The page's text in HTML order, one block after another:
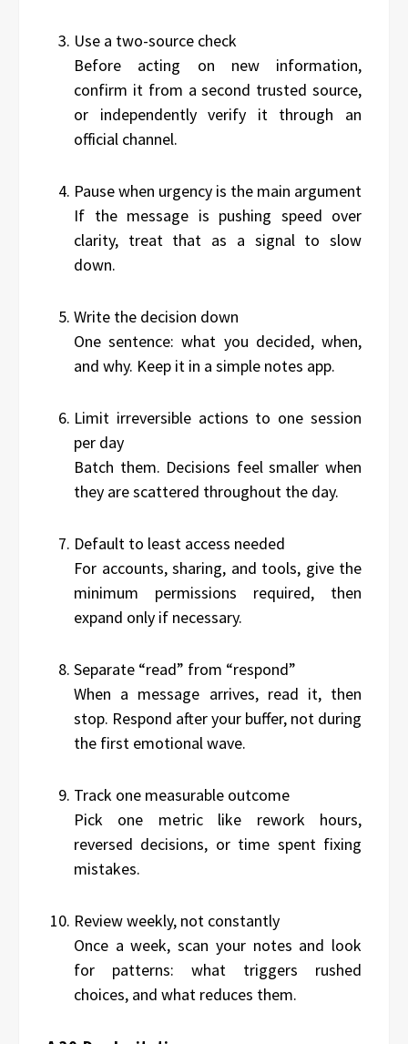
Use a two-source check
Before acting on new information,
confirm it from a second trusted source,
or independently verify it through an
official channel.
Pause when urgency is the main argument
If the message is pushing speed over
clarity, treat that as a signal to slow
down.
Write the decision down
One sentence: what you decided, when,
and why. Keep it in a simple notes app.
Limit irreversible actions to one session
per day
Batch them. Decisions feel smaller when
they are scattered throughout the day.
Default to least access needed
For accounts, sharing, and tools, give the
minimum permissions required, then
expand only if necessary.
Separate “read” from “respond”
When a message arrives, read it, then
stop. Respond after your buffer, not during
the first emotional wave.
Track one measurable outcome
Pick one metric like rework hours,
reversed decisions, or time spent fixing
mistakes.
Review weekly, not constantly
Once a week, scan your notes and look
for patterns: what triggers rushed
choices, and what reduces them.